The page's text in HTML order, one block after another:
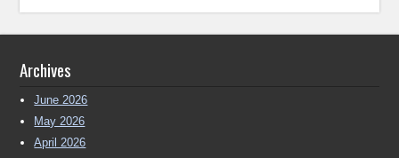
Archives
June 2026
May 2026
April 2026